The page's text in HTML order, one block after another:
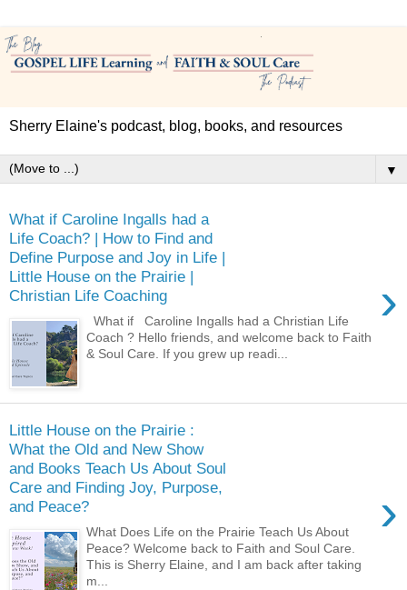
Sherry Elaine's podcast, blog, books, and resources
▼
What if Caroline Ingalls had a
Life Coach? | How to Find and
Define Purpose and Joy in Life |
Little House on the Prairie |
Christian Life Coaching
›
What if Caroline Ingalls had a Christian Life
Coach ? Hello friends, and welcome back to Faith
& Soul Care. If you grew up readi...
Little House on the Prairie :
What the Old and New Show
and Books Teach Us About Soul
Care and Finding Joy, Purpose,
and Peace?
›
What Does Life on the Prairie Teach Us About
Peace? Welcome back to Faith and Soul Care.
This is Sherry Elaine, and I am back after taking
m...